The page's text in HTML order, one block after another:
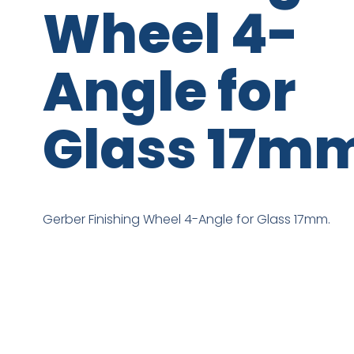
Wheel 4-
Angle for
Glass
Gerber Finishing Wheel 4-Angle for Glass 17mm.